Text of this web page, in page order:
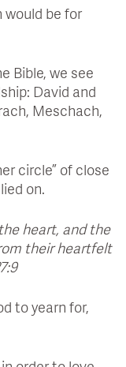
would be for
Bible, we see
David and
Meschach,
circle” of close
on.
heart, and the
their heartfelt
to yearn for,